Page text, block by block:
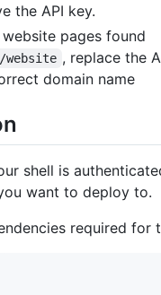
the API key.
pages found
website , replace the
domain name
shell is
want to deploy to.
required for